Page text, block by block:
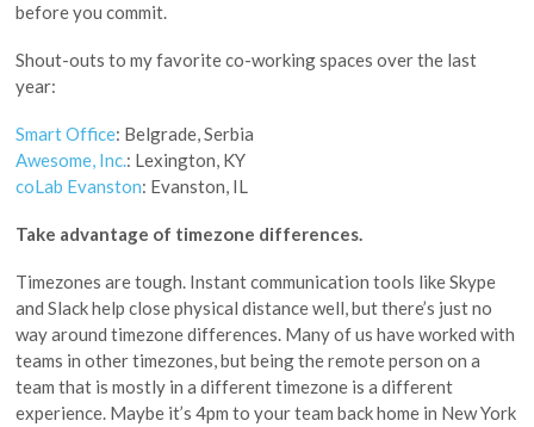
before you commit.
Shout-outs to my favorite co-working spaces over the last
year:
Smart Office: Belgrade, Serbia
Awesome, Inc.: Lexington, KY
coLab Evanston: Evanston, IL
Take advantage of timezone differences.
Timezones are tough. Instant communication tools like Skype
and Slack help close physical distance well, but there’s just no
way around timezone differences. Many of us have worked with
teams in other timezones, but being the remote person on a
team that is mostly in a different timezone is a different
experience. Maybe it’s 4pm to your team back home in New York